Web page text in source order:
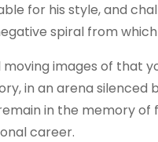
for his style, and
spiral from
images of that
in an arena
in the memory
career.